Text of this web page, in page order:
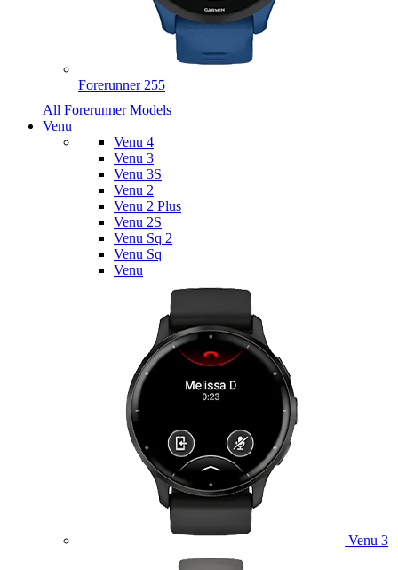
Forerunner 255
All Forerunner Models
Venu
Venu 4
Venu 3
Venu 3S
Venu 2
Venu 2 Plus
Venu 2S
Venu Sq 2
Venu Sq
Venu
Venu 3